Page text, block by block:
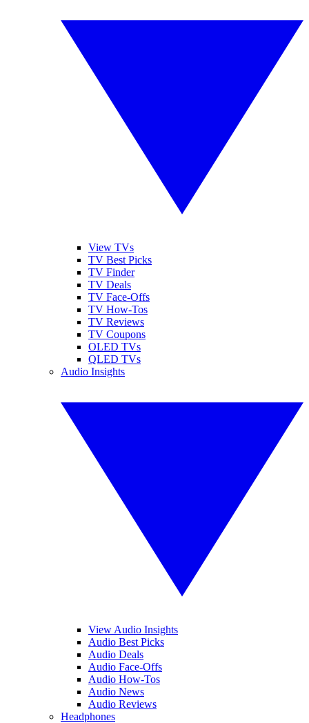
View TVs
TV Best Picks
TV Finder
TV Deals
TV Face-Offs
TV How-Tos
TV Reviews
TV Coupons
OLED TVs
QLED TVs
Audio Insights
View Audio Insights
Audio Best Picks
Audio Deals
Audio Face-Offs
Audio How-Tos
Audio News
Audio Reviews
Headphones